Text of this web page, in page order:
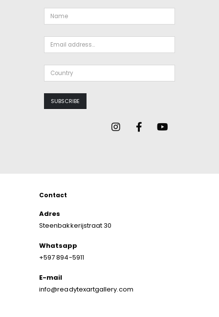
Contact
Adres
Steenbakkerijstraat 30
Whatsapp
+597 894-5911
E-mail
info@readytexartgallery.com